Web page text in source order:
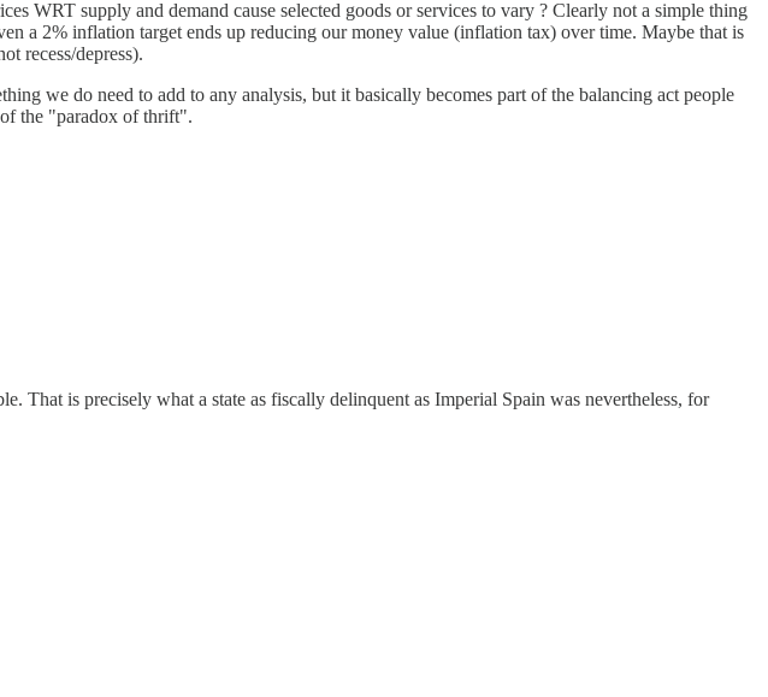
WRT supply and demand cause selected goods or services to vary ? Clearly not a simple thing
a 2% inflation target ends up reducing our money value (inflation tax) over time. Maybe that is
recess/depress).
we do need to add to any analysis, but it basically becomes part of the balancing act people
the "paradox of thrift".
That is precisely what a state as fiscally delinquent as Imperial Spain was nevertheless, for